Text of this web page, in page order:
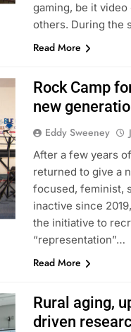
gaming, be it
others. During the
Read More
Rock Camp
new
Eddy Sweeney
After a few years
returned to give a
focused, feminist,
inactive since
the initiative to
“representation”…
Read More
Rural aging,
driven